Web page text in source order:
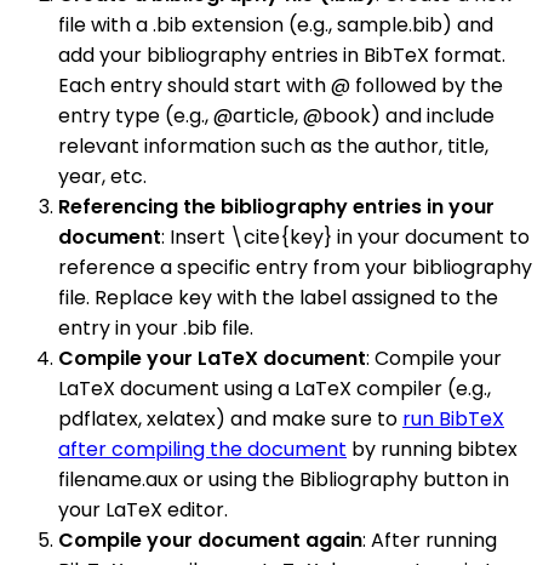
file with a .bib extension (e.g., sample.bib) and
add your bibliography entries in BibTeX format.
Each entry should start with @ followed by the
entry type (e.g., @article, @book) and include
relevant information such as the author, title,
year, etc.
Referencing the bibliography entries in your
document: Insert \cite{key} in your document to
reference a specific entry from your bibliography
file. Replace key with the label assigned to the
entry in your .bib file.
Compile your LaTeX document: Compile your
LaTeX document using a LaTeX compiler (e.g.,
pdflatex, xelatex) and make sure to run BibTeX
after compiling the document by running bibtex
filename.aux or using the Bibliography button in
your LaTeX editor.
Compile your document again: After running